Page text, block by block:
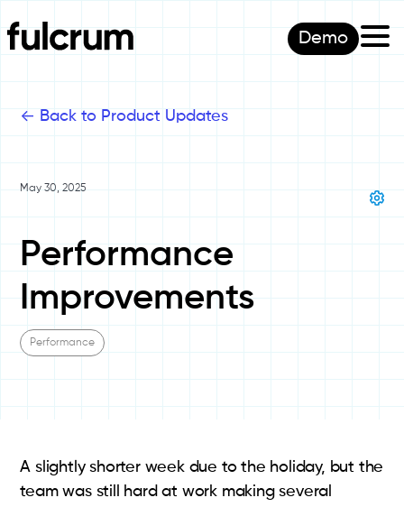
Demo
<- Back to Product Updates
May 30, 2025
Performance
Improvements
Performance
A slightly shorter week due to the holiday, but the
team was still hard at work making several